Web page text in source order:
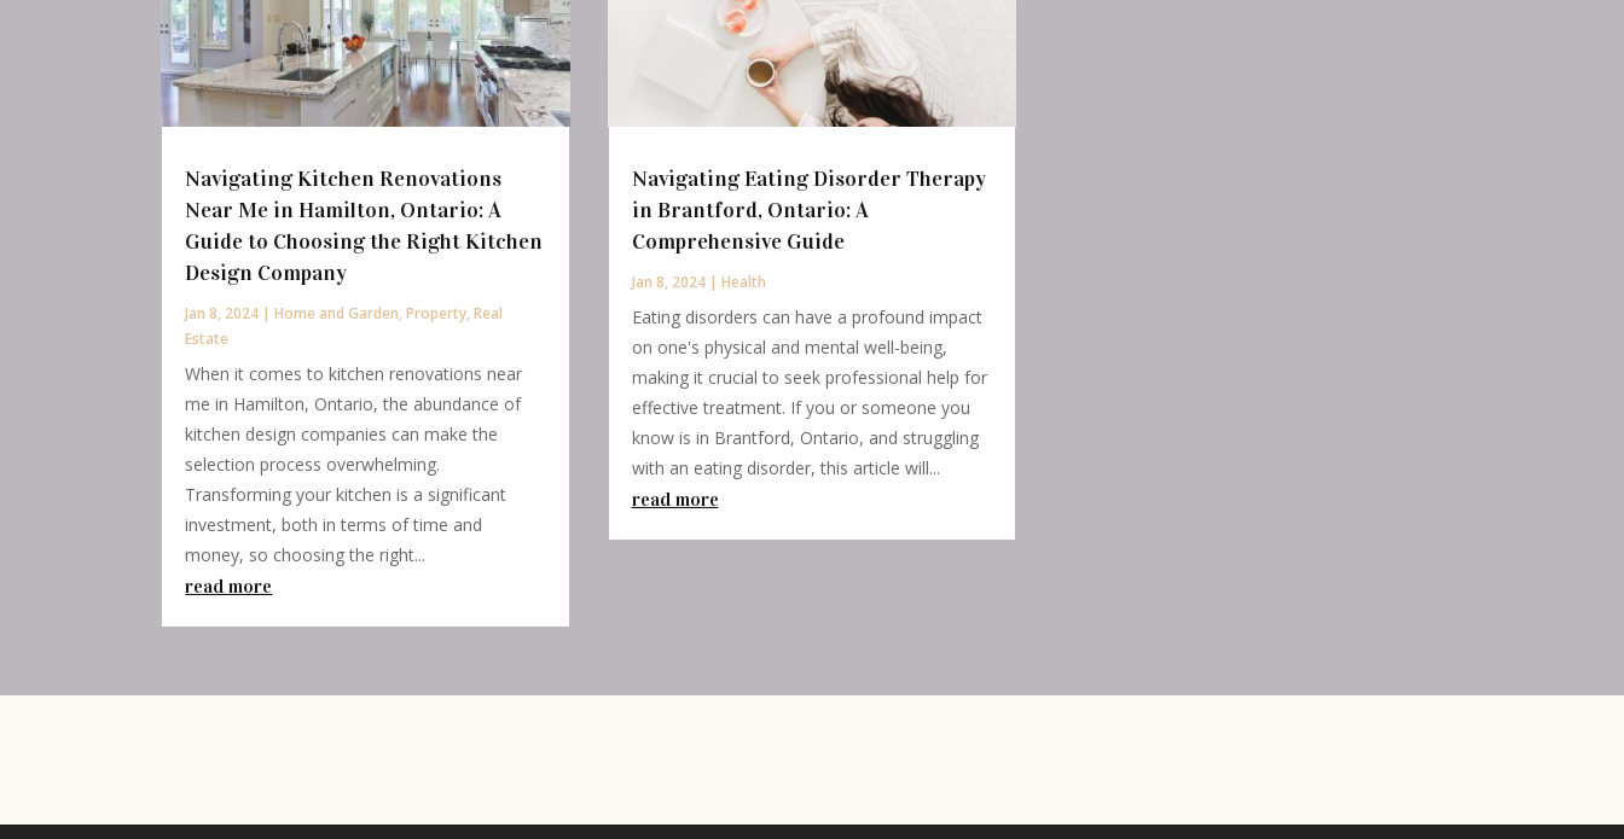
Navigating Kitchen Renovations
Near Me in Hamilton, Ontario: A
Guide to Choosing the Right Kitchen
Design Company
Jan 8, 2024 |Home and Garden,Property,Real
Estate
When it comes to kitchen renovations near
me in Hamilton, Ontario, the abundance of
kitchen design companies can make the
selection process overwhelming.
Transforming your kitchen is a significant
investment, both in terms of time and
money, so choosing the right...
read more
Navigating Eating Disorder Therapy
in Brantford, Ontario: A
Comprehensive Guide
Jan 8, 2024| Health
Eating disorders can have a profound impact
on one's physical and mental well-being,
making it crucial to seek professional help for
effective treatment. If you or someone you
know is in Brantford, Ontario, and struggling
with an eating disorder, this article will...
read more